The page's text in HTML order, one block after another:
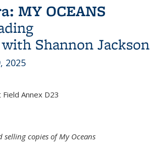
MY OCEANS
Shannon Jackson
2025
Annex D23
selling copies of My Oceans